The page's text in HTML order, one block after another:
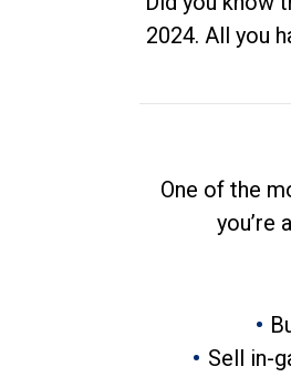
2024. All you
One of the
you’re
Sell in-